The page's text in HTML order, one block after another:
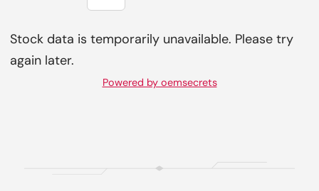
Stock data is temporarily unavailable. Please try
again later.
Powered by oemsecrets